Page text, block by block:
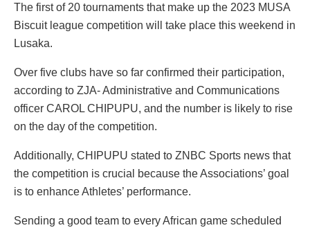
The first of 20 tournaments that make up the 2023 MUSA
Biscuit league competition will take place this weekend in
Lusaka.
Over five clubs have so far confirmed their participation,
according to ZJA- Administrative and Communications
officer CAROL CHIPUPU, and the number is likely to rise
on the day of the competition.
Additionally, CHIPUPU stated to ZNBC Sports news that
the competition is crucial because the Associations’ goal
is to enhance Athletes’ performance.
Sending a good team to every African game scheduled